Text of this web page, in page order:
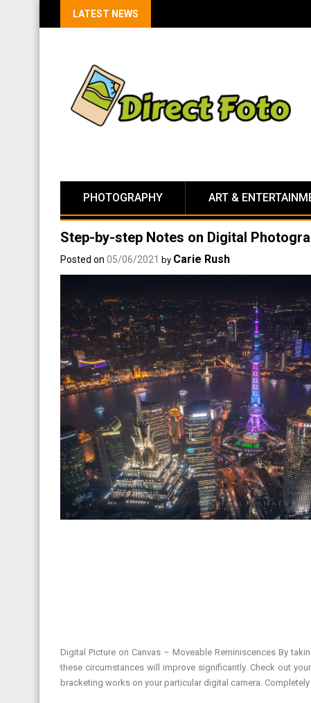
LATEST NEWS
PHOTOGRAPHY ART &
Step-by-step Notes on Digital
Posted on 05/06/2021 by Carie Rush
Digital Picture on Canvas – Moveable Reminiscences By
these circumstances will improve significantly. Check out
bracketing works on your particular digital camera.